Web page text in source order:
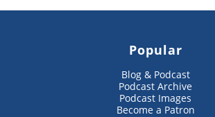
Popular
Blog & Podcast
Podcast Archive
Podcast Images
Become a Patron